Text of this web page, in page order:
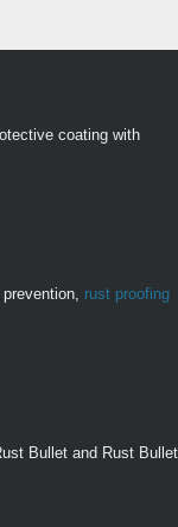
coating with
rust proofing
Bullet and Rust Bullet